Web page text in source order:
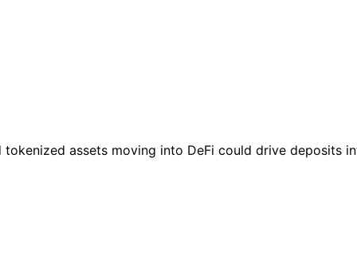
tokenized assets moving into DeFi could drive